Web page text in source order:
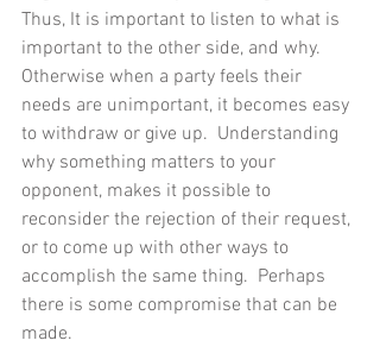
Thus, It is important to listen to what is
important to the other side, and why.
Otherwise when a party feels their
needs are unimportant, it becomes easy
to withdraw or give up.  Understanding
why something matters to your
opponent, makes it possible to
reconsider the rejection of their request,
or to come up with other ways to
accomplish the same thing.  Perhaps
there is some compromise that can be
made.